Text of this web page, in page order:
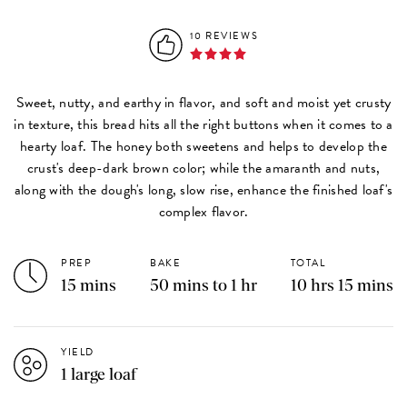
10 REVIEWS
Sweet, nutty, and earthy in flavor, and soft and moist yet crusty
in texture, this bread hits all the right buttons when it comes to a
hearty loaf. The honey both sweetens and helps to develop the
crust's deep-dark brown color; while the amaranth and nuts,
along with the dough's long, slow rise, enhance the finished loaf's
complex flavor.
PREP
15 mins
BAKE
50 mins to 1 hr
TOTAL
10 hrs 15 mins
YIELD
1 large loaf